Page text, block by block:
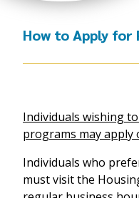
How to Apply for
Individuals wishing
programs may apply
Individuals who
must visit the